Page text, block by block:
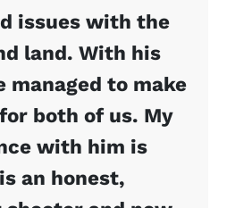
issues with the
land. With his
managed to make
both of us. My
with him is
an honest,